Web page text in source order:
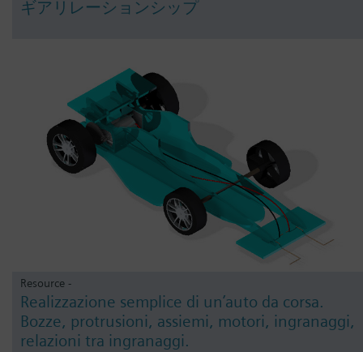
ギアリレーションシップ
Resource -
Realizzazione semplice di un’auto da corsa.
Bozze, protrusioni, assiemi, motori, ingranaggi,
relazioni tra ingranaggi.